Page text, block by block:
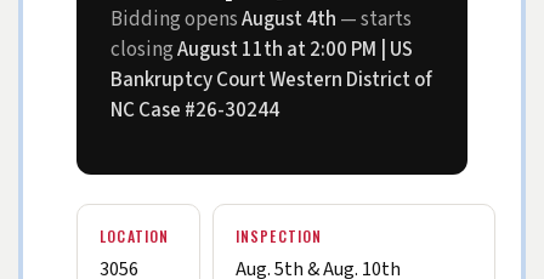
Bidding opensAugust 4th — starts
closingAugust 11th at 2:00 PM | US
Bankruptcy Court Western District of
NC Case #26-30244
LOCATION
3056
INSPECTION
Aug. 5th & Aug. 10th